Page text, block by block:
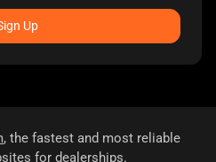
Up
, the fastest and most reliable
for dealerships.